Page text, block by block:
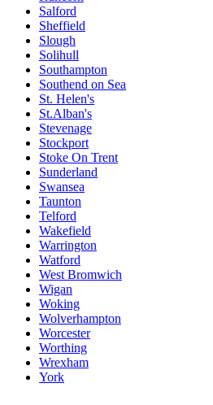
Salford
Sheffield
Slough
Solihull
Southampton
Southend on Sea
St. Helen's
St.Alban's
Stevenage
Stockport
Stoke On Trent
Sunderland
Swansea
Taunton
Telford
Wakefield
Warrington
Watford
West Bromwich
Wigan
Woking
Wolverhampton
Worcester
Worthing
Wrexham
York